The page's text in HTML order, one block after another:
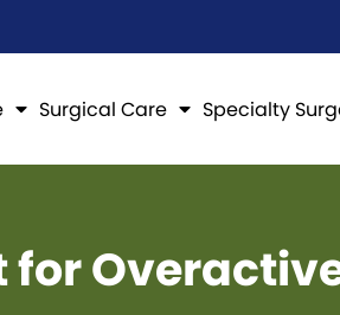
Surgical Care Specialty
for